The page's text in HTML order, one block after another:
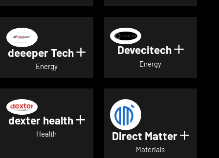
deeeper Tech Show details for deeeper
Energy
Devecitech Show
Energy
dexter health Show details for dexter
Health Direct Matter Show
Materials